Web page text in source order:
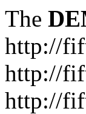
The
http://
http://
http://